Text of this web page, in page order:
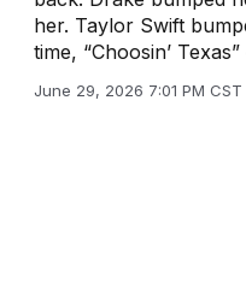
her. Taylor Swift
time, “Choosin’
June 29, 2026 7:01 PM CST